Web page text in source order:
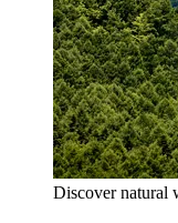
Discover natural